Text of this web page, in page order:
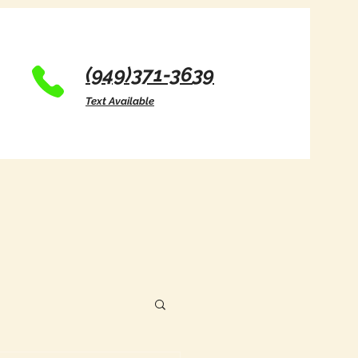
(949)371-3639
Text Available